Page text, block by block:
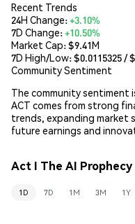
Recent Trends
24H Change:+3.10%
7D Change:+10.50%
Market Cap:$9.41M
7D High/Low: $0.0115325/ $
Community Sentiment
The community sentiment
ACT comes from strong
trends, expanding market
future earnings and
Act I The AI
1D 7D 1M 3M 1Y